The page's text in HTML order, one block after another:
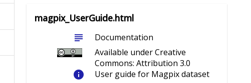
magpix_UserGuide.html
subject
Documentation
Available under Creative
Commons: Attribution 3.0
info User guide for Magpix dataset